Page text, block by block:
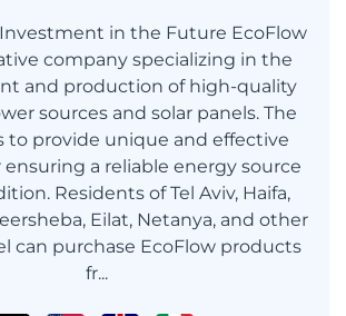
Investment in the Future EcoFlow
company specializing in the
and production of high-quality
sources and solar panels. The
to provide unique and effective
a reliable energy source
Residents of Tel Aviv, Haifa,
Eilat, Netanya, and other
can purchase EcoFlow products
fr...